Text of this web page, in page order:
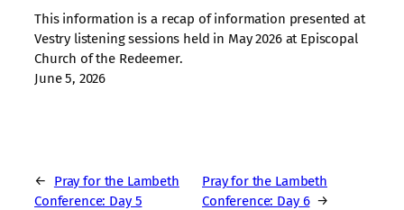
This information is a recap of information presented at
Vestry listening sessions held in May 2026 at Episcopal
Church of the Redeemer.
June 5, 2026
←
Pray for the Lambeth
Conference: Day 5
Pray for the Lambeth
Conference: Day 6 →